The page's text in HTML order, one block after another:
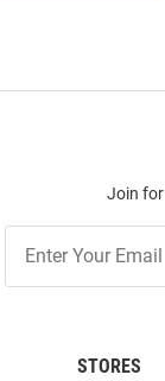
Join for
Our
List
STORES